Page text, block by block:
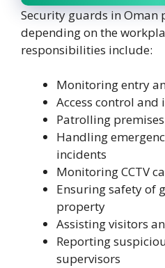
Security guards in
depending on the
responsibilities include:
Monitoring entry
Access control
Patrolling
Handling
incidents
Monitoring CCTV
Ensuring safety of
property
Assisting visitors
Reporting
supervisors